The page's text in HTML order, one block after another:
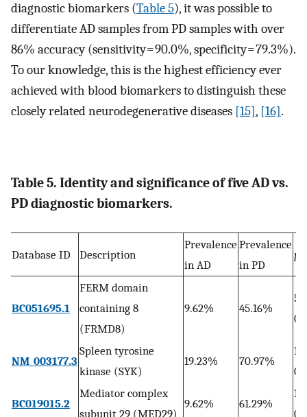
diagnostic biomarkers (Table 5), it was possible to
differentiate AD samples from PD samples with over
86% accuracy (sensitivity = 90.0%, specificity = 79.3%).
To our knowledge, this is the highest efficiency ever
achieved with blood biomarkers to distinguish these
closely related neurodegenerative diseases [15], [16].
Table 5. Identity and significance of five AD vs.
PD diagnostic biomarkers.
Database ID Description
Prevalence
in AD
Prevalence
in PD
p
BC051695.1
FERM domain
containing 8
(FRMD8)
9.62% 45.16%
04
NM_003177.3
Spleen tyrosine
kinase (SYK)
19.23% 70.97%
05
BC019015.2
Mediator complex
subunit 29 (MED29)
9.62% 61.29%
06